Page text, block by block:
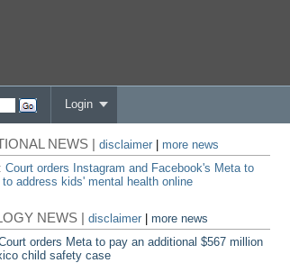
Login
NEWS |disclaimer
more news
Court orders Instagram and Facebook's Meta to
address kids' mental health online
NEWS |disclaimer |more news
orders Meta to pay an additional $567 million
child safety case